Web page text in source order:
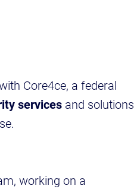
Core4ce, a federal
services and solutions
working on a